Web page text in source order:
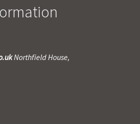
Northfield House,